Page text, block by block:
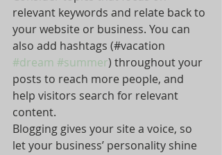
relevant keywords and relate back to
your website or business. You can
also add hashtags (#vacation
#dream #summer) throughout your
posts to reach more people, and
help visitors search for relevant
content.
Blogging gives your site a voice, so
let your business’ personality shine